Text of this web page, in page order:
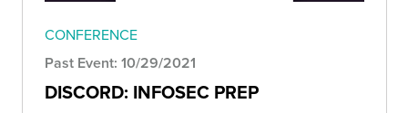
CONFERENCE
Past Event: 10/29/2021
DISCORD: INFOSEC PREP